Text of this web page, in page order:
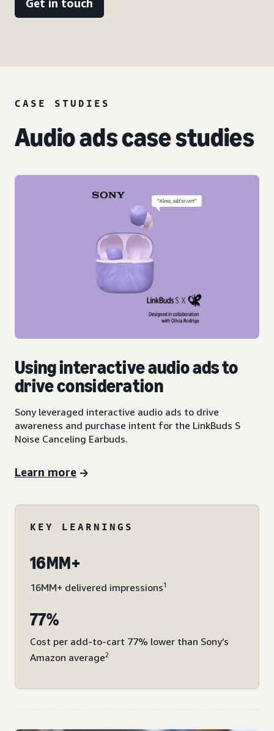
Get in touch
CASE STUDIES
Audio ads case studies
Using interactive audio ads to
drive consideration
Sony leveraged interactive audio ads to drive
awareness and purchase intent for the LinkBuds S
Noise Canceling Earbuds.
Learn more
KEY LEARNINGS
16MM+
16MM+ delivered impressions1
77%
Cost per add-to-cart 77% lower than Sony’s
Amazon average2